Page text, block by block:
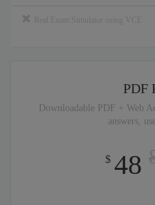
PDF
Downloadable PDF + Web
answers,
$ 48